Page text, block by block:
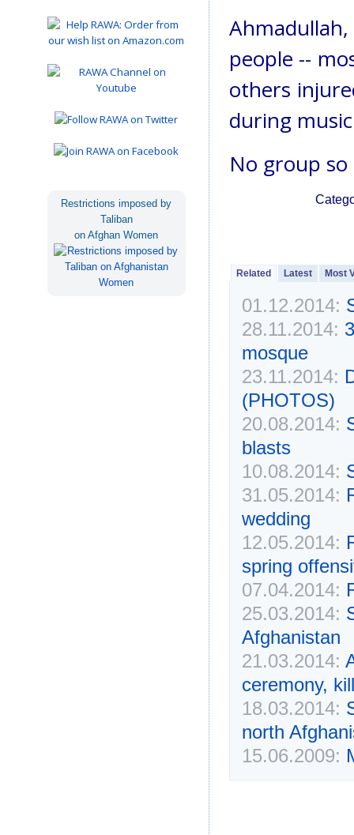
Restrictions imposed by
Taliban
on Afghan Women
people --
others
during
No group
Related Latest Most
01.12.2014:
28.11.2014:
mosque
23.11.2014:
(PHOTOS)
20.08.2014:
blasts
10.08.2014:
31.05.2014:
wedding
12.05.2014:
spring
07.04.2014:
25.03.2014:
Afghanistan
21.03.2014:
ceremony,
18.03.2014:
north
15.06.2009: